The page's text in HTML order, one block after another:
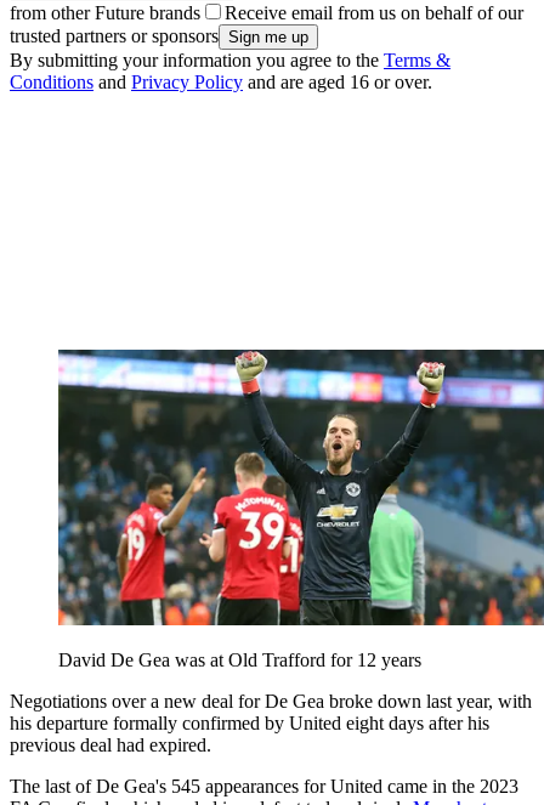
from other Future brands
Receive email from us on behalf of our
trusted partners or sponsors
By submitting your information you agree to the Terms &
Conditions and Privacy Policy and are aged 16 or over.
David De Gea was at Old Trafford for 12 years
Negotiations over a new deal for De Gea broke down last year, with
his departure formally confirmed by United eight days after his
previous deal had expired.
The last of De Gea's 545 appearances for United came in the 2023